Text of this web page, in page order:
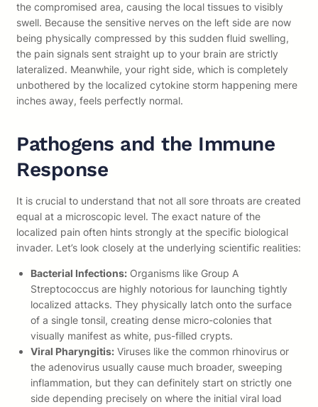
the compromised area, causing the local tissues to visibly
swell. Because the sensitive nerves on the left side are now
being physically compressed by this sudden fluid swelling,
the pain signals sent straight up to your brain are strictly
lateralized. Meanwhile, your right side, which is completely
unbothered by the localized cytokine storm happening mere
inches away, feels perfectly normal.
Pathogens and the Immune
Response
It is crucial to understand that not all sore throats are created
equal at a microscopic level. The exact nature of the
localized pain often hints strongly at the specific biological
invader. Let’s look closely at the underlying scientific realities:
Bacterial Infections: Organisms like Group A
Streptococcus are highly notorious for launching tightly
localized attacks. They physically latch onto the surface
of a single tonsil, creating dense micro-colonies that
visually manifest as white, pus-filled crypts.
Viral Pharyngitis: Viruses like the common rhinovirus or
the adenovirus usually cause much broader, sweeping
inflammation, but they can definitely start on strictly one
side depending precisely on where the initial viral load